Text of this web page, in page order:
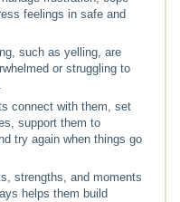
feelings in safe and
such as yelling, are
or struggling to
connect with them, set
support them to
try again when things go
strengths, and moments
helps them build